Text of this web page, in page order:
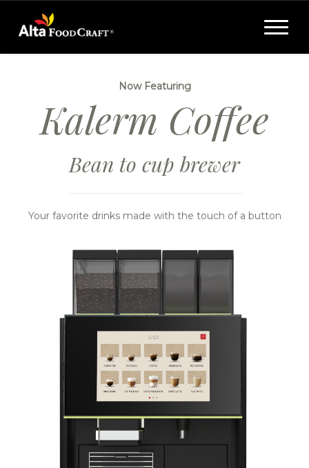
Toggle
Now Featuring
Kalerm Coffee
Bean to cup brewer
Your favorite drinks made with the touch of a button